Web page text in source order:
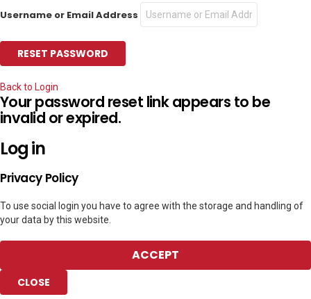
Username or Email Address
Back to Login
Your password reset link appears to be
invalid or expired.
Log in
Privacy Policy
To use social login you have to agree with the storage and handling of
your data by this website.
ACCEPT
CLOSE